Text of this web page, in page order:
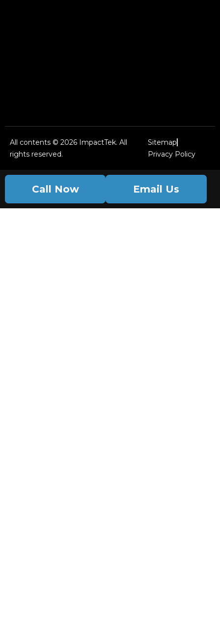
All contents © 2026 ImpactTek. All
rights reserved.
Sitemap
Privacy Policy
Call Now Email Us